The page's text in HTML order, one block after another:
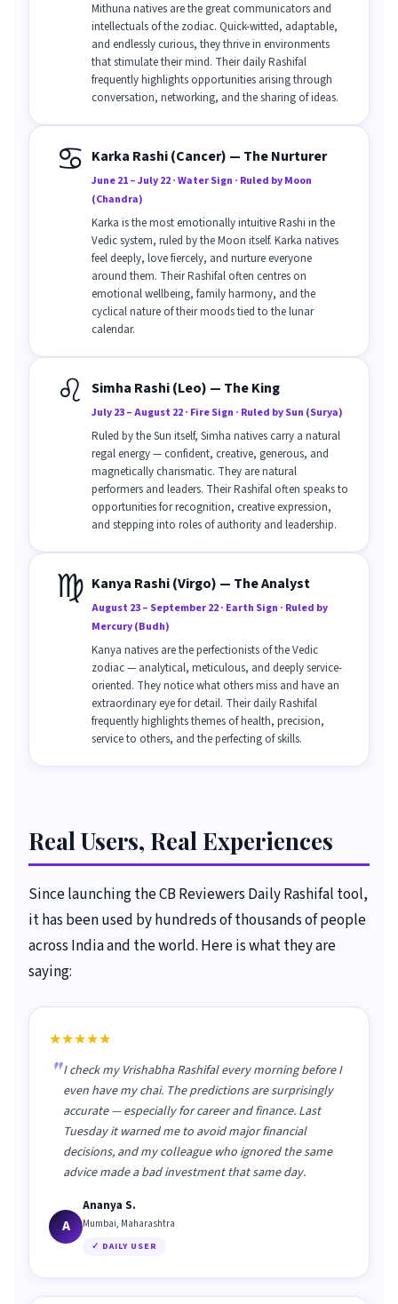
Mithuna natives are the great communicators and
intellectuals of the zodiac. Quick-witted, adaptable,
and endlessly curious, they thrive in environments
that stimulate their mind. Their daily Rashifal
frequently highlights opportunities arising through
conversation, networking, and the sharing of ideas.
♋ Karka Rashi (Cancer) — The Nurturer
June 21 – July 22 · Water Sign · Ruled by Moon
(Chandra)
Karka is the most emotionally intuitive Rashi in the
Vedic system, ruled by the Moon itself. Karka natives
feel deeply, love fiercely, and nurture everyone
around them. Their Rashifal often centres on
emotional wellbeing, family harmony, and the
cyclical nature of their moods tied to the lunar
calendar.
♌ Simha Rashi (Leo) — The King
July 23 – August 22 · Fire Sign · Ruled by Sun (Surya)
Ruled by the Sun itself, Simha natives carry a natural
regal energy — confident, creative, generous, and
magnetically charismatic. They are natural
performers and leaders. Their Rashifal often speaks to
opportunities for recognition, creative expression,
and stepping into roles of authority and leadership.
♍ Kanya Rashi (Virgo) — The Analyst
August 23 – September 22 · Earth Sign · Ruled by
Mercury (Budh)
Kanya natives are the perfectionists of the Vedic
zodiac — analytical, meticulous, and deeply service-
oriented. They notice what others miss and have an
extraordinary eye for detail. Their daily Rashifal
frequently highlights themes of health, precision,
service to others, and the perfecting of skills.
Real Users, Real Experiences
Since launching the CB Reviewers Daily Rashifal tool,
it has been used by hundreds of thousands of people
across India and the world. Here is what they are
saying:
★★★★★
I check my Vrishabha Rashifal every morning before I
even have my chai. The predictions are surprisingly
accurate — especially for career and finance. Last
Tuesday it warned me to avoid major financial
decisions, and my colleague who ignored the same
advice made a bad investment that same day.
A
Ananya S.
Mumbai, Maharashtra
✓ DAILY USER